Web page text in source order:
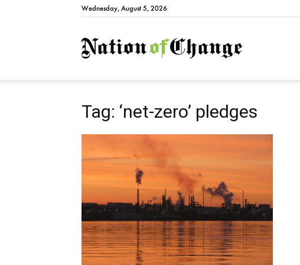
Wednesday, August 5, 2026
NationofChange
Tag: ‘net-zero’ pledges